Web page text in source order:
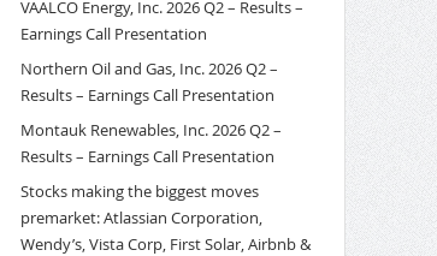
VAALCO Energy, Inc. 2026 Q2 – Results –
Earnings Call Presentation
Northern Oil and Gas, Inc. 2026 Q2 –
Results – Earnings Call Presentation
Montauk Renewables, Inc. 2026 Q2 –
Results – Earnings Call Presentation
Stocks making the biggest moves
premarket: Atlassian Corporation,
Wendy’s, Vista Corp, First Solar, Airbnb &